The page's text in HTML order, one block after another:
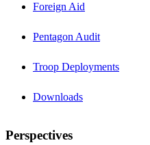
Foreign Aid
Pentagon Audit
Troop Deployments
Downloads
Perspectives